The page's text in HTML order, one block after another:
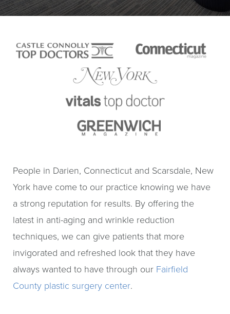
People in Darien, Connecticut and Scarsdale, New
York have come to our practice knowing we have
a strong reputation for results. By offering the
latest in anti-aging and wrinkle reduction
techniques, we can give patients that more
invigorated and refreshed look that they have
always wanted to have through our Fairfield
County plastic surgery center.